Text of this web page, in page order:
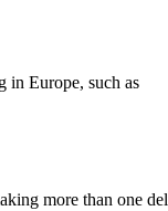
in Europe, such as
more than one